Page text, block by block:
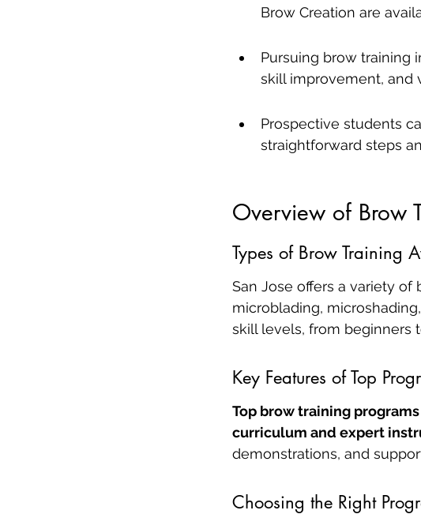
Brow Creation are
Pursuing brow training
skill improvement, and
Prospective students
straightforward steps
Overview of Brow
Types of Brow Training
San Jose offers a variety
microblading,
skill levels, from beginners
Key Features of Top
Top brow training
curriculum and expert
demonstrations, and
Choosing the Right